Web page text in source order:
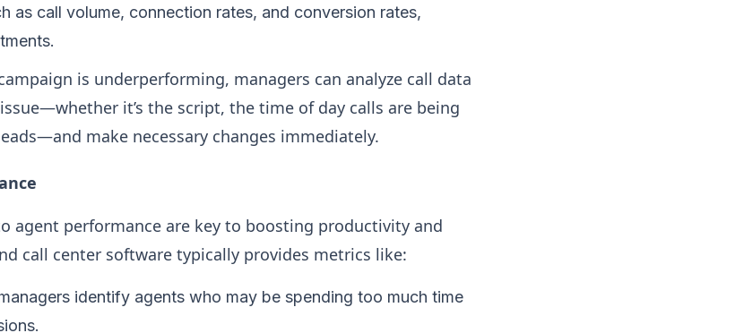
as call volume, connection rates, and conversion rates,
is underperforming, managers can analyze call data
it’s the script, the time of day calls are being
make necessary changes immediately.
agent performance are key to boosting productivity and
call center software typically provides metrics like:
identify agents who may be spending too much time